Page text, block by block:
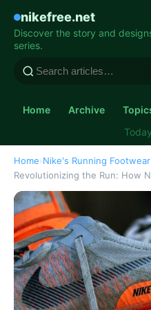
nikefree.net
Discover the story and
series.
Home Archive
Home›Nike's Running
Revolutionizing the Run: How